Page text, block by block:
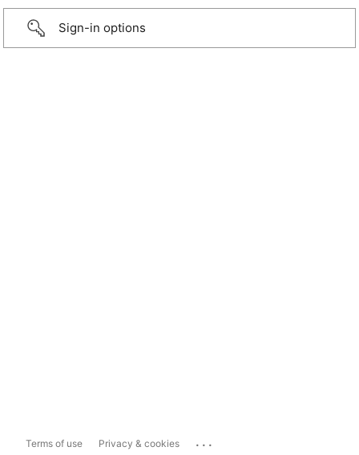
Sign-in options
Terms of use Privacy & cookies ...